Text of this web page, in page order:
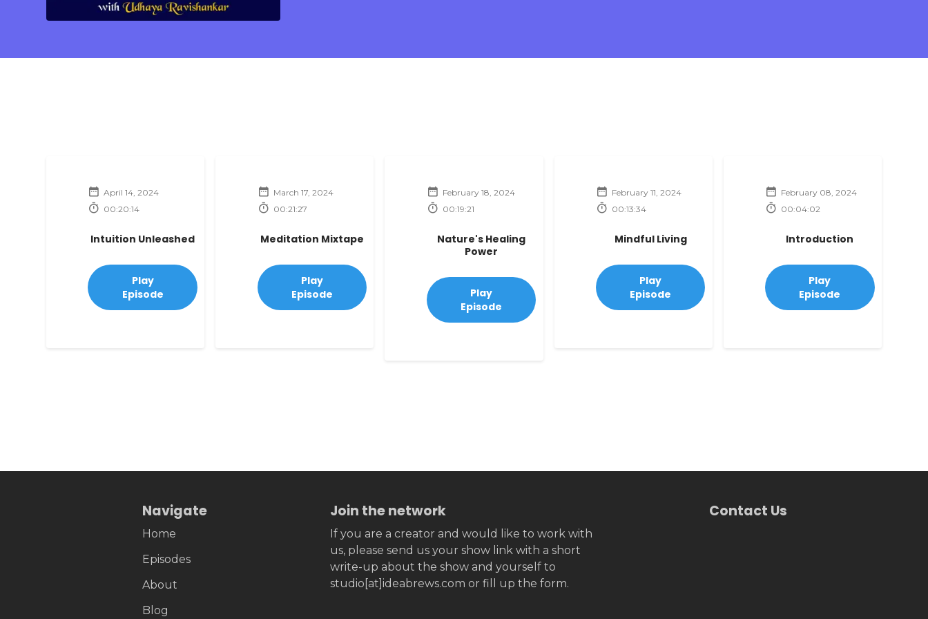
April 14, 2024
00:20:14
Intuition Unleashed
Play
Episode
March 17, 2024
00:21:27
Meditation Mixtape
Play
Episode
February 18, 2024
00:19:21
Nature's Healing
Power
Play
Episode
February 11, 2024
00:13:34
Mindful Living
Play
Episode
February 08, 2024
00:04:02
Introduction
Play
Episode
Navigate
Home
Episodes
About
Blog
Join the network
If you are a creator and would like to work with
us, please send us your show link with a short
write-up about the show and yourself to
studio[at]ideabrews.com or fill up the form.
Contact Us